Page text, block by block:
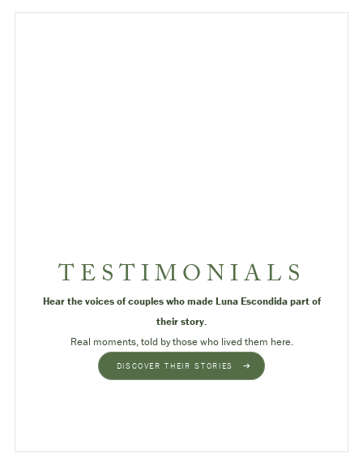
TESTIMONIALS
Hear the voices of couples who made Luna Escondida part of
their story.
Real moments, told by those who lived them here.
DISCOVER THEIR STORIES